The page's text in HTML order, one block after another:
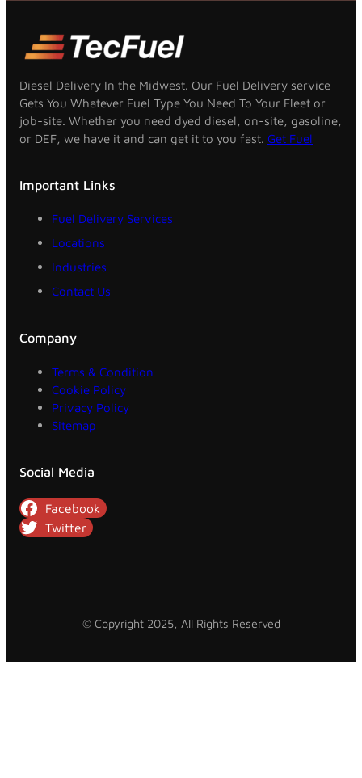
Diesel Delivery In the Midwest. Our Fuel Delivery service
Gets You Whatever Fuel Type You Need To Your Fleet or
job-site. Whether you need dyed diesel, on-site, gasoline,
or DEF, we have it and can get it to you fast. Get Fuel
Important Links
Fuel Delivery Services
Locations
Industries
Contact Us
Company
Terms & Condition
Cookie Policy
Privacy Policy
Sitemap
Social Media
Facebook
Twitter
© Copyright 2025, All Rights Reserved